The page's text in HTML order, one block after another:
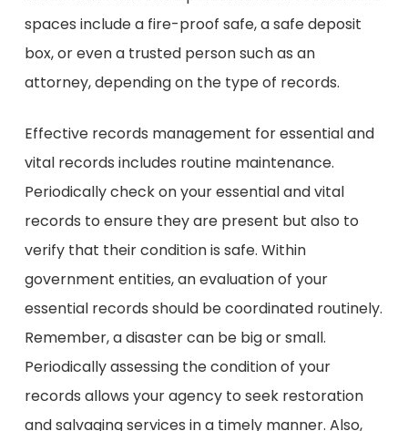
spaces include a fire-proof safe, a safe deposit
box, or even a trusted person such as an
attorney, depending on the type of records.
Effective records management for essential and
vital records includes routine maintenance.
Periodically check on your essential and vital
records to ensure they are present but also to
verify that their condition is safe. Within
government entities, an evaluation of your
essential records should be coordinated routinely.
Remember, a disaster can be big or small.
Periodically assessing the condition of your
records allows your agency to seek restoration
and salvaging services in a timely manner. Also,